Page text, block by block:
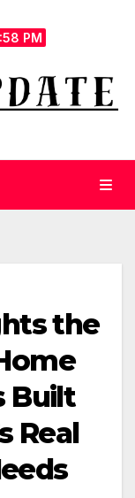
PM
the
Built
Real